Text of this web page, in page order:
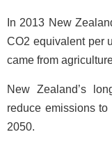
In 2013 New
CO2 equivalent per
came from
New Zealand’s
reduce emissions
2050.